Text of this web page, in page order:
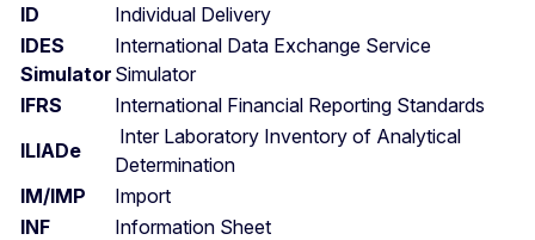
ID
Individual Delivery
IDES
Simulator
International Data Exchange Service
Simulator
IFRS
International Financial Reporting Standards
ILIADe
Inter Laboratory Inventory of Analytical
Determination
IM/IMP
Import
INF
Information Sheet